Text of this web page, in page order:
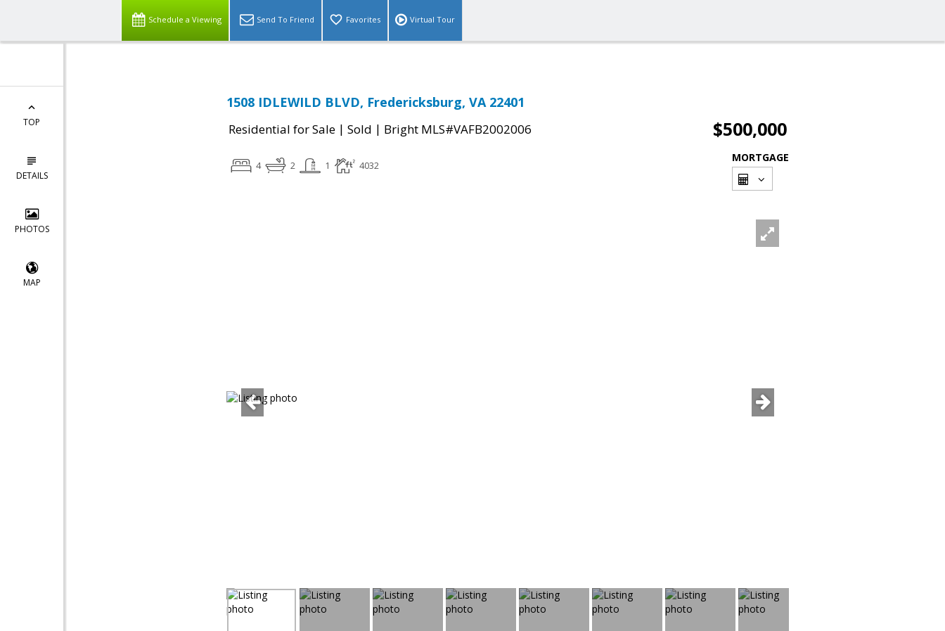
Schedule a Viewing Send To Friend Favorites Virtual Tour
TOP
DETAILS
PHOTOS
MAP
1508 IDLEWILD BLVD, Fredericksburg, VA 22401
Residential for Sale | Sold | Bright MLS#VAFB2002006 $500,000
4 2 1 4032
MORTGAGE